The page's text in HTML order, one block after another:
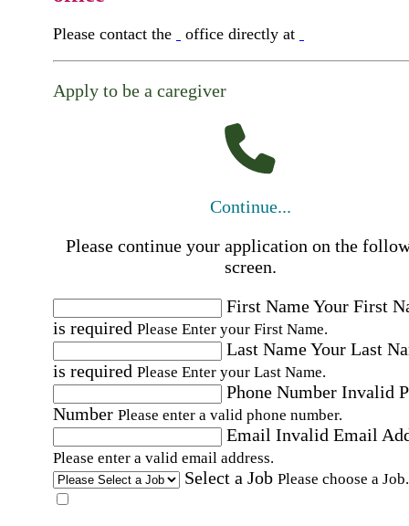
Please contact the office directly at
Apply to be a caregiver
Continue...
Please continue your application on the
screen.
First NameYour First
is required Please Enter your First Name.
Last NameYour Last
is required Please Enter your Last Name.
Phone Number Invalid
Number Please enter a valid phone number.
Email Invalid Email
Please enter a valid email address.
Select a Job Please choose a Job.